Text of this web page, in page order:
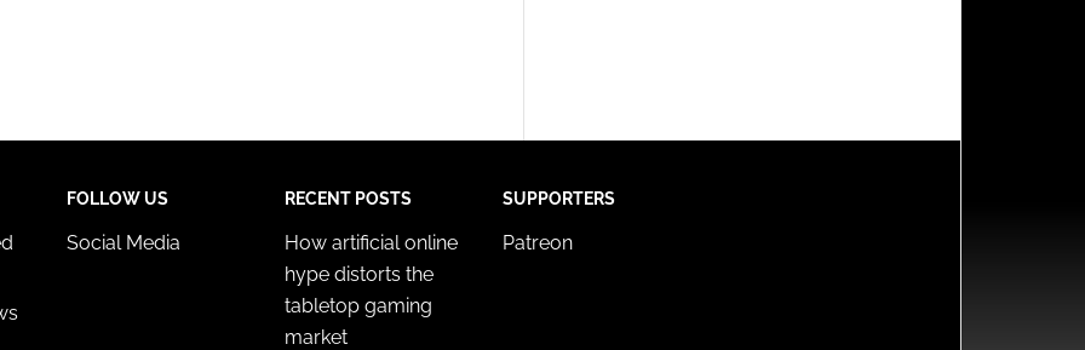
FOLLOW US
Social Media
RECENT POSTS
How artificial online
hype distorts the
tabletop gaming
market
SUPPORTERS
Patreon